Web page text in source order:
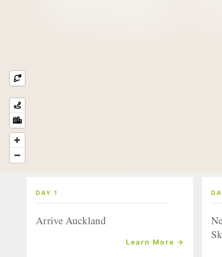
DAY 1
Arrive Auckland
Learn More →